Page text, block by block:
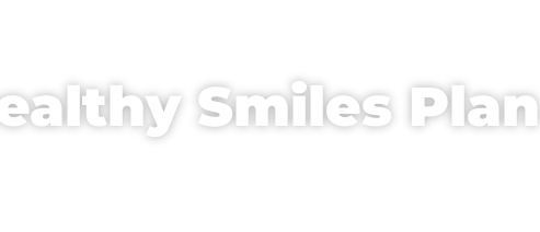
Smiles Plan